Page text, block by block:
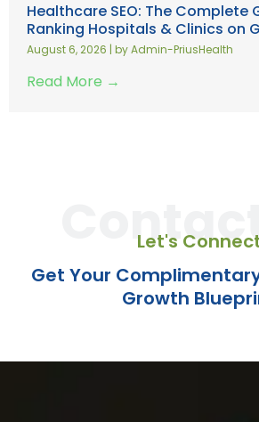
Healthcare SEO: The Complete
Ranking Hospitals & Clinics on
August 6, 2026 | by Admin-PriusHealth
Read More →
Contact
Let's
Get Your
Growth